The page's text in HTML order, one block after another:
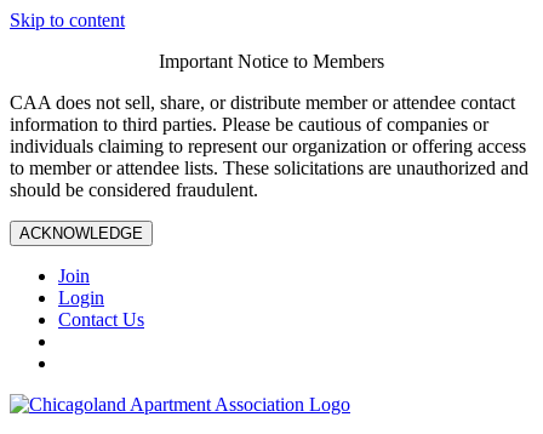
Skip to content
Important Notice to Members
CAA does not sell, share, or distribute member or attendee contact
information to third parties. Please be cautious of companies or
individuals claiming to represent our organization or offering access
to member or attendee lists. These solicitations are unauthorized and
should be considered fraudulent.
ACKNOWLEDGE
Join
Login
Contact Us